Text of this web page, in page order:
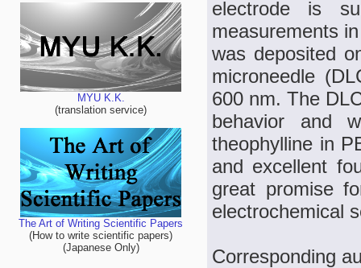
MYU K.K.
(translation service)
The Art of Writing Scientific Papers
(How to write scientific papers)
(Japanese Only)
electrode is
measurements
was deposited
microneedle
600 nm. The
behavior and
theophylline in
and excellent
great promise
electrochemical
Corresponding